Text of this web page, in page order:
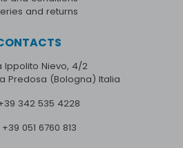
and returns
Ippolito Nievo, 4/2
Predosa (Bologna) Italia
342 535 4228
+39 051 6760 813